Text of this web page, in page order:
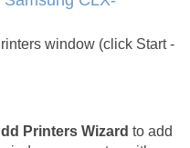
window (click Start -
Printers Wizard to add